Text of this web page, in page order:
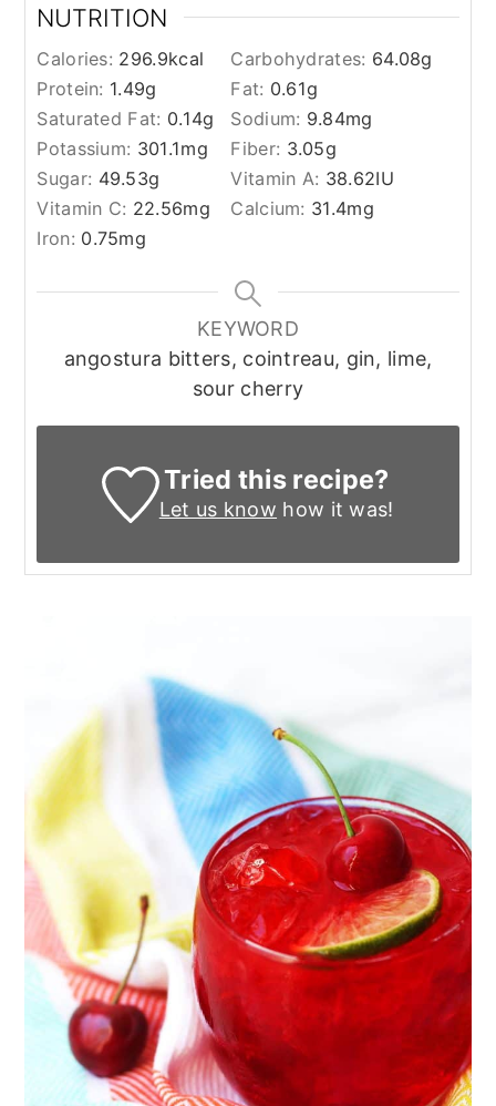
NUTRITION
Calories: 296.9kcal Carbohydrates: 64.08g
Protein: 1.49g Fat: 0.61g
Saturated Fat: 0.14g Sodium: 9.84mg
Potassium: 301.1mg Fiber: 3.05g
Sugar: 49.53g Vitamin A: 38.62IU
Vitamin C: 22.56mg Calcium: 31.4mg
Iron: 0.75mg
KEYWORD
angostura bitters, cointreau, gin, lime,
sour cherry
Tried this recipe?
Let us know how it was!